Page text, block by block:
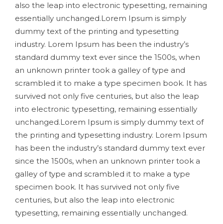
also the leap into electronic typesetting, remaining
essentially unchanged.Lorem Ipsum is simply
dummy text of the printing and typesetting
industry. Lorem Ipsum has been the industry’s
standard dummy text ever since the 1500s, when
an unknown printer took a galley of type and
scrambled it to make a type specimen book. It has
survived not only five centuries, but also the leap
into electronic typesetting, remaining essentially
unchanged.Lorem Ipsum is simply dummy text of
the printing and typesetting industry. Lorem Ipsum
has been the industry’s standard dummy text ever
since the 1500s, when an unknown printer took a
galley of type and scrambled it to make a type
specimen book. It has survived not only five
centuries, but also the leap into electronic
typesetting, remaining essentially unchanged.